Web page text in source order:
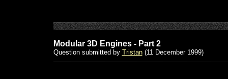
Modular 3D Engines - Part 2
Question submitted by Tristan(11 December 1999)